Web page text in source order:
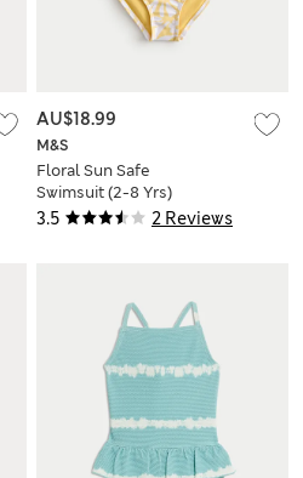
3.5 2 Reviews
M&S
Floral Sun Safe
Swimsuit (2-8 Yrs)
AU$18.99